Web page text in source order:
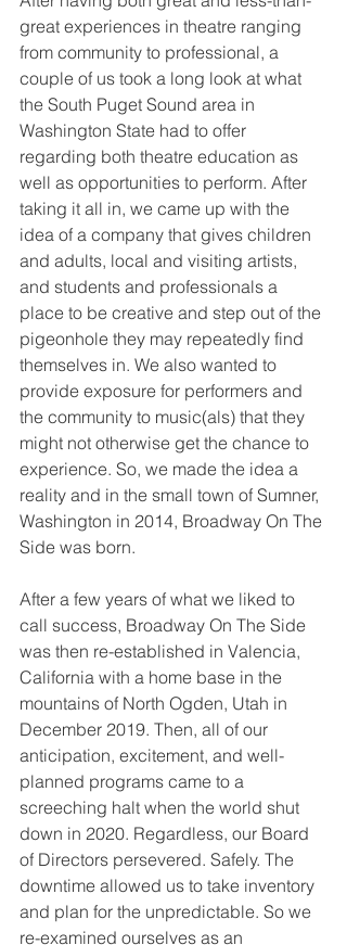
great experiences in theatre ranging
from community to professional, a
couple of us took a long look at what
the South Puget Sound area in
Washington State had to offer
regarding both theatre education as
well as opportunities to perform. After
taking it all in, we came up with the
idea of a company that gives children
and adults, local and visiting artists,
and students and professionals a
place to be creative and step out of the
pigeonhole they may repeatedly find
themselves in. We also wanted to
provide exposure for performers and
the community to music(als) that they
might not otherwise get the chance to
experience. So, we made the idea a
reality and in the small town of Sumner,
Washington in 2014, Broadway On The
Side was born.
After a few years of what we liked to
call success, Broadway On The Side
was then re-established in Valencia,
California with a home base in the
mountains of North Ogden, Utah in
December 2019. Then, all of our
anticipation, excitement, and well-
planned programs came to a
screeching halt when the world shut
down in 2020. Regardless, our Board
of Directors persevered. Safely. The
downtime allowed us to take inventory
and plan for the unpredictable. So we
re-examined ourselves as an